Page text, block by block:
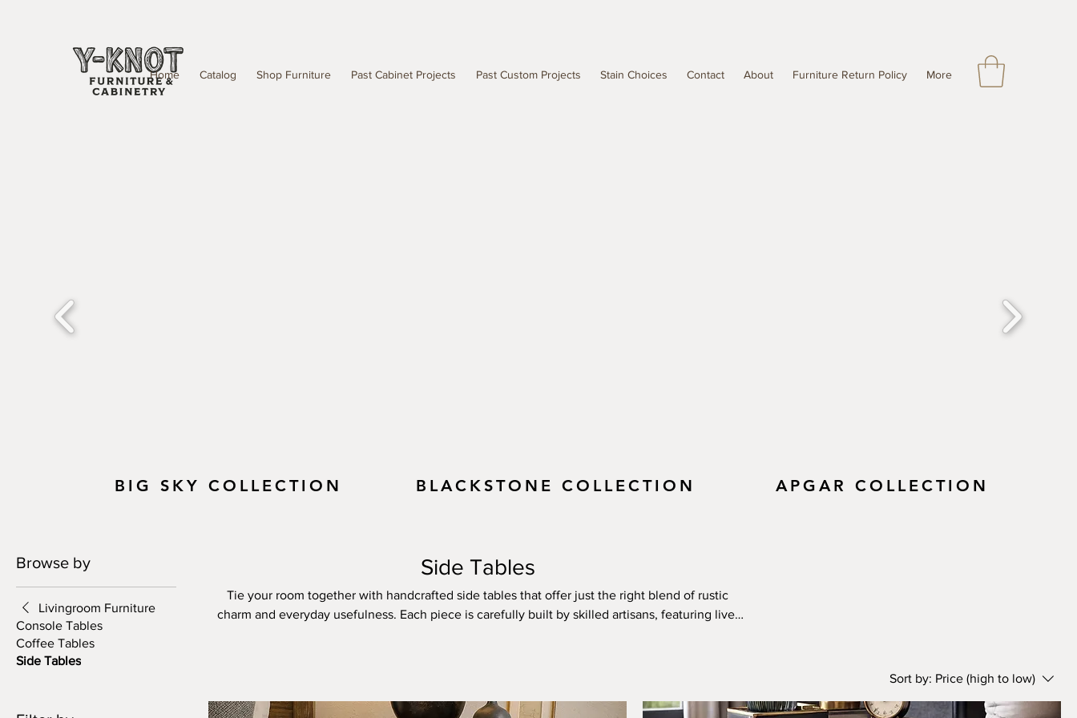
Home Catalog Shop Furniture Past Cabinet Projects Past Custom Projects Stain Choices Contact About Furniture Return Policy More
BIG SKY COLLECTION BLACKSTONE COLLECTION APGAR COLLECTION
Browse by
Livingroom Furniture
Console Tables
Coffee Tables
Side Tables
Side Tables
Tie your room together with handcrafted side tables that offer just the right blend of rustic
charm and everyday usefulness. Each piece is carefully built by skilled artisans, featuring live-
a touch of rugged elegance to a
Sort by: Price (high to low)